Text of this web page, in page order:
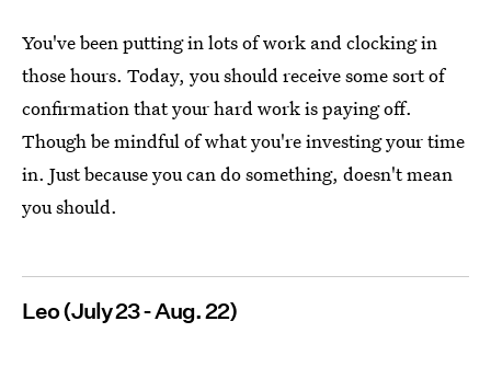
You've been putting in lots of work and clocking in
those hours. Today, you should receive some sort of
confirmation that your hard work is paying off.
Though be mindful of what you're investing your time
in. Just because you can do something, doesn't mean
you should.
Leo (July 23 - Aug. 22)